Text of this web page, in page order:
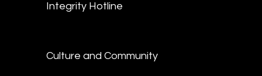
Integrity Hotline
Culture and Community